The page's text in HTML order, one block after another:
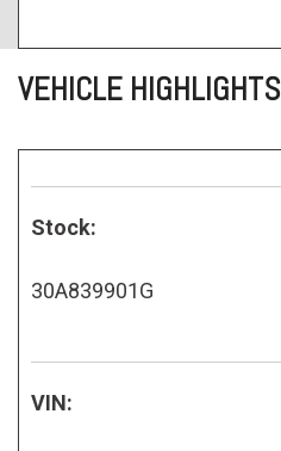
VEHICLE HIGHLIGHTS
Stock:
30A839901G
VIN: